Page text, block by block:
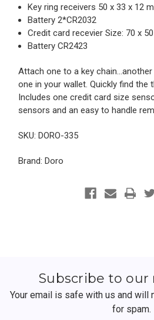
Key ring receivers 50 x 33 x 12
Battery 2*CR2032
Credit card recevier Size: 70 x
Battery CR2423
Attach one to a key chain...another
one in your wallet. Quickly find the
Includes one credit card size
sensors and an easy to handle
SKU: DORO-335
Brand: Doro
Subscribe to
Your email is safe with us and will
for spam.